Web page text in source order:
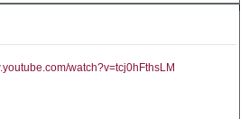
watch?v=tcj0hFthsLM